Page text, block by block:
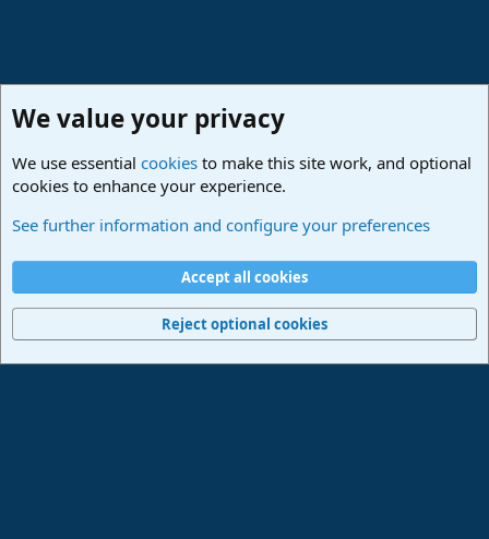
Studio One & Studio Pro - Community Support
Terms and rules Privacy policy
Home
R
Community platform by XenForo® © 2010-2024 XenForo Ltd.
We value your privacy
We use essential cookies to make this site work, and optional
cookies to enhance your experience.
See further information and configure your preferences
Accept all cookies
Reject optional cookies